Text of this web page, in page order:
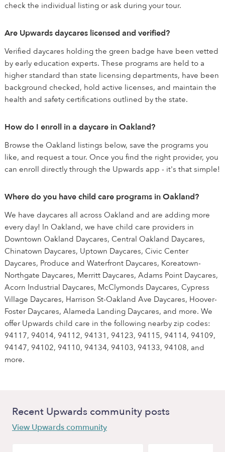
check the individual listing or ask during your tour.
Are Upwards daycares licensed and verified?
Verified daycares holding the green badge have been vetted
by early education experts. These programs are held to a
higher standard than state licensing departments, have been
background checked, hold active licenses, and maintain the
health and safety certifications outlined by the state.
How do I enroll in a daycare in Oakland?
Browse the Oakland listings below, save the programs you
like, and request a tour. Once you find the right provider, you
can enroll directly through the Upwards app - it's that simple!
Where do you have child care programs in Oakland?
We have daycares all across Oakland and are adding more
every day! In Oakland, we have child care providers in
Downtown Oakland Daycares, Central Oakland Daycares,
Chinatown Daycares, Uptown Daycares, Civic Center
Daycares, Produce and Waterfront Daycares, Koreatown-
Northgate Daycares, Merritt Daycares, Adams Point Daycares,
Acorn Industrial Daycares, McClymonds Daycares, Cypress
Village Daycares, Harrison St-Oakland Ave Daycares, Hoover-
Foster Daycares, Alameda Landing Daycares, and more. We
offer Upwards child care in the following nearby zip codes:
94117, 94014, 94112, 94131, 94123, 94115, 94114, 94109,
94147, 94102, 94110, 94134, 94103, 94133, 94108, and
more.
Recent Upwards community posts
View Upwards community